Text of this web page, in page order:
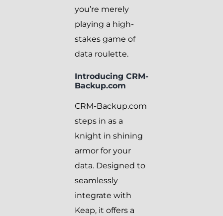
you’re merely
playing a high-
stakes game of
data roulette.
Introducing CRM-
Backup.com
CRM-Backup.com
steps in as a
knight in shining
armor for your
data. Designed to
seamlessly
integrate with
Keap, it offers a